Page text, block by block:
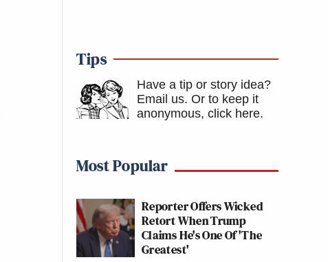
Tips
Have a tip or story idea?
Email us. Or to keep it
anonymous, click here.
Most Popular
Reporter Offers Wicked
Retort When Trump
Claims He's One Of 'The
Greatest'